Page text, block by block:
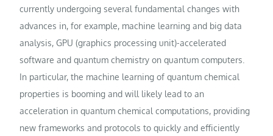
currently undergoing several fundamental changes with
advances in, for example, machine learning and big data
analysis, GPU (graphics processing unit)-accelerated
software and quantum chemistry on quantum computers.
In particular, the machine learning of quantum chemical
properties is booming and will likely lead to an
acceleration in quantum chemical computations, providing
new frameworks and protocols to quickly and efficiently